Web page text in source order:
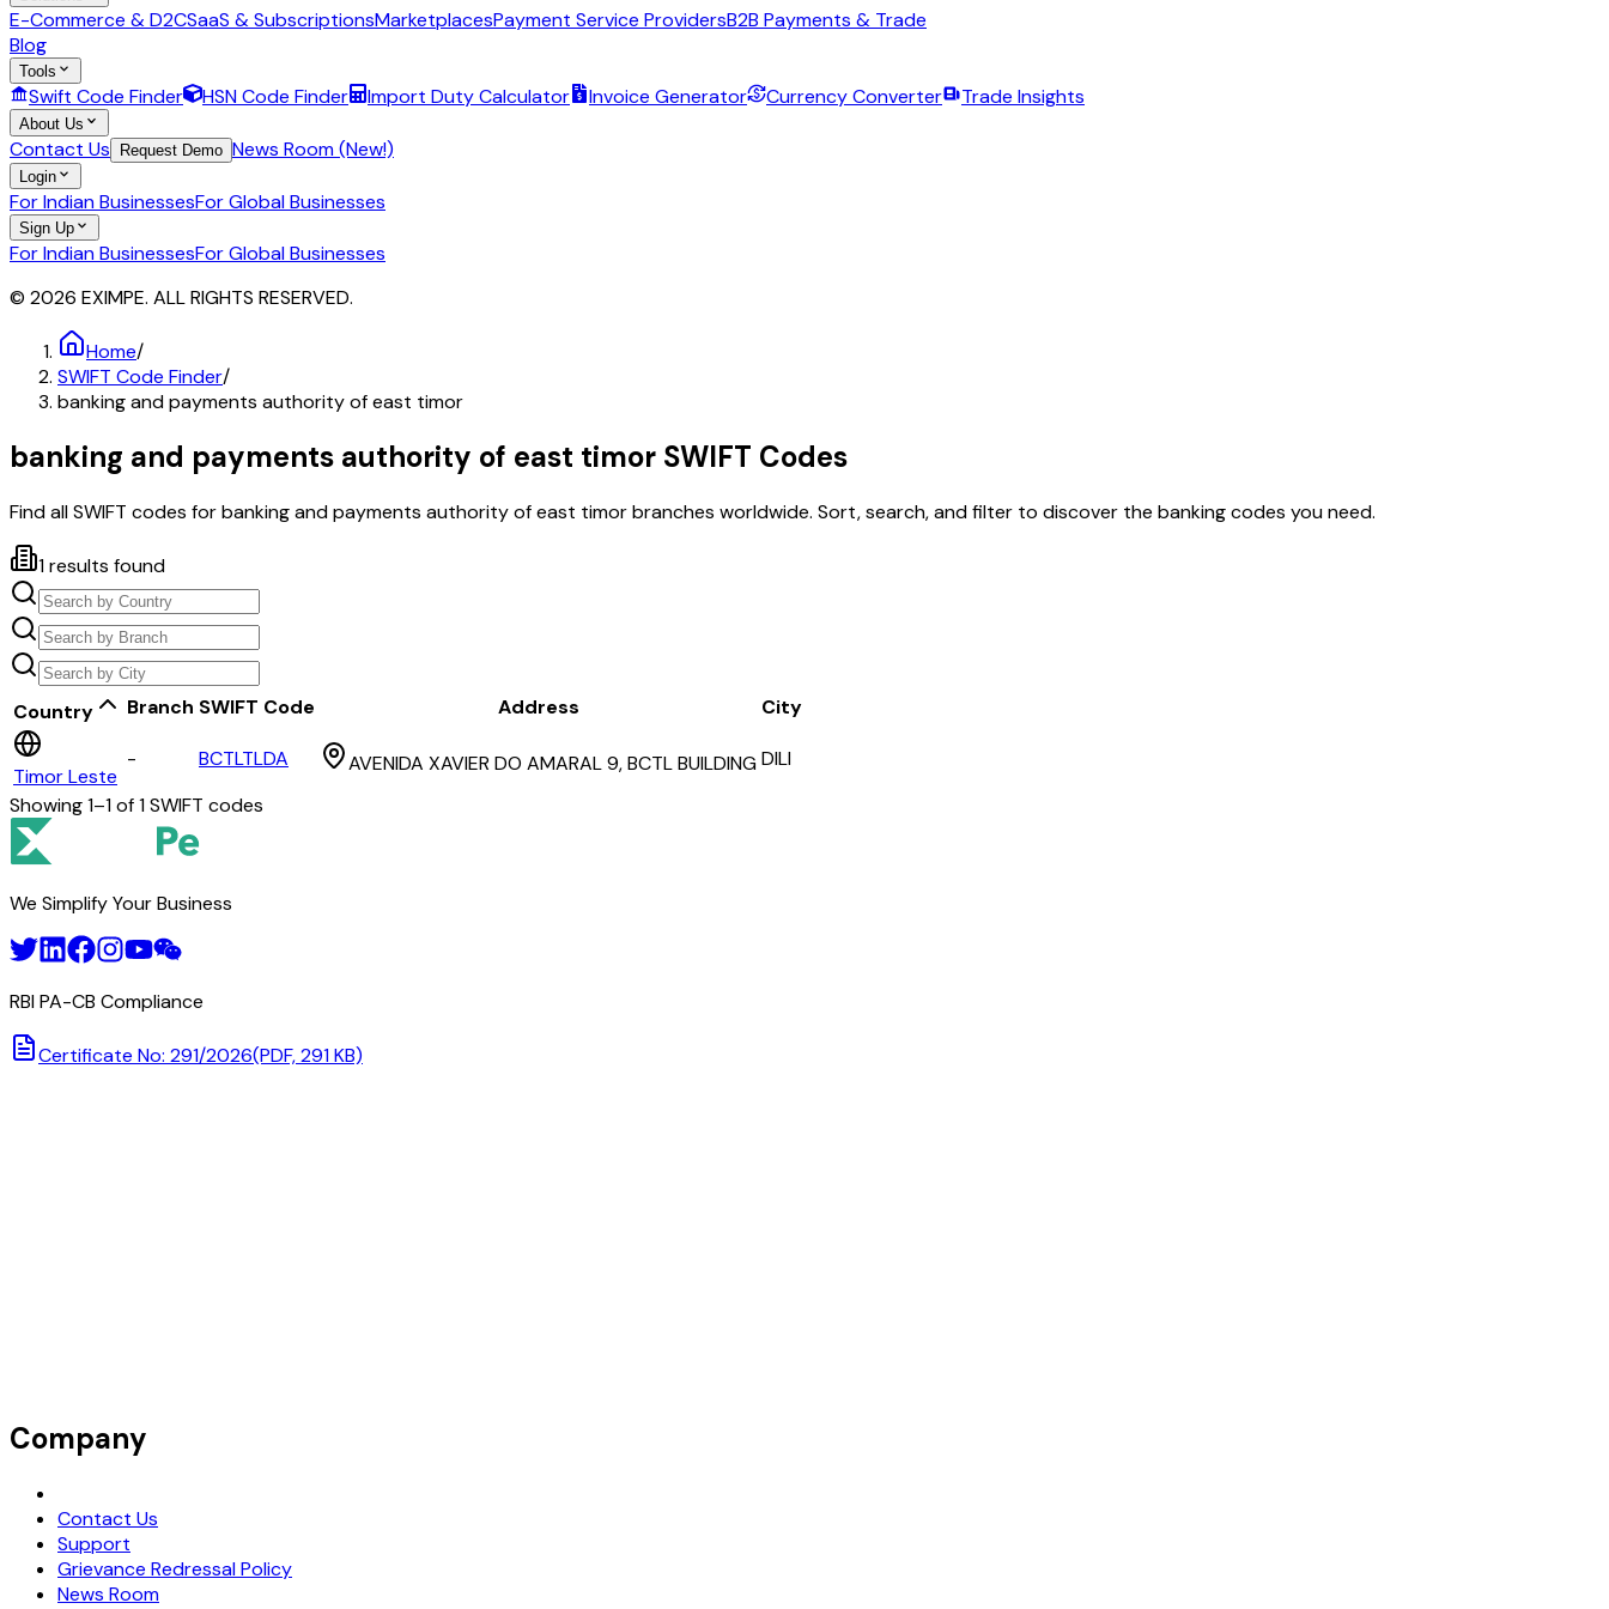
E-Commerce & D2CSaaS & SubscriptionsMarketplacesPayment Service ProvidersB2B Payments & Trade
Blog
Tools
Swift Code Finder HSN Code Finder Import Duty Calculator Invoice Generator Currency Converter Trade Insights
About Us
Contact Us Request Demo News Room (New!)
Login
For Indian BusinessesFor Global Businesses
Sign Up
For Indian BusinessesFor Global Businesses
© 2026 EXIMPE. ALL RIGHTS RESERVED.
Home/
SWIFT Code Finder/
banking and payments authority of east timor
banking and payments authority of east timor SWIFT Codes
Find all SWIFT codes forbanking and payments authority of east timorbranches worldwide. Sort, search, and filter to discover the banking codes you need.
1results found
Country Branch SWIFT Code Address City
Timor Leste
- BCTLTLDA AVENIDA XAVIER DO AMARAL 9, BCTL BUILDINGDILI
Showing1–1of1SWIFT codes
We Simplify Your Business
RBI PA-CB Compliance
Certificate No: 291/2026(PDF, 291 KB)
Company
Contact Us
Support
Grievance Redressal Policy
News Room